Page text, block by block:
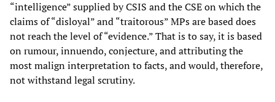
“intelligence” supplied by CSIS and the CSE on which the
claims of “disloyal” and “traitorous” MPs are based does
not reach the level of “evidence.” That is to say, it is based
on rumour, innuendo, conjecture, and attributing the
most malign interpretation to facts, and would, therefore,
not withstand legal scrutiny.